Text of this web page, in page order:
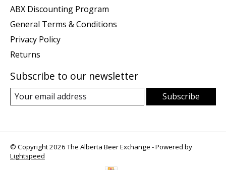
ABX Discounting Program
General Terms & Conditions
Privacy Policy
Returns
Subscribe to our newsletter
Subscribe
© Copyright 2026 The Alberta Beer Exchange - Powered by
Lightspeed